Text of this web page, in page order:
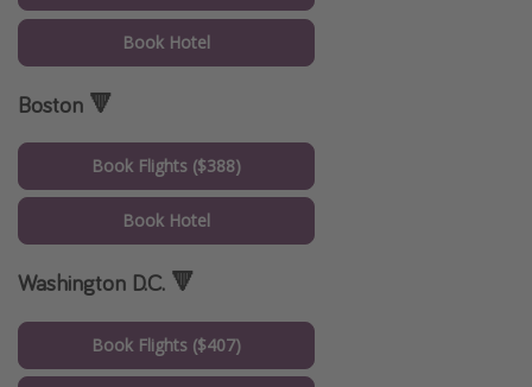
Book Hotel
Boston 🔻
Book Flights ($388)
Book Hotel
Washington D.C. 🔻
Book Flights ($407)